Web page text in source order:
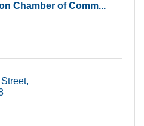
Chamber of Comm...